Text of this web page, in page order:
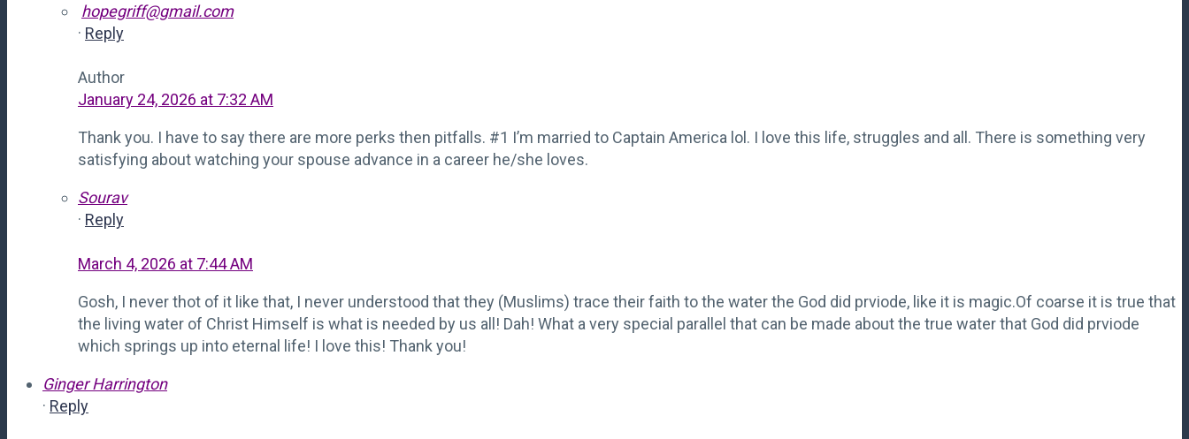
hopegriff@gmail.com
· Reply
Author
January 24, 2026 at 7:32 AM
Thank you. I have to say there are more perks then pitfalls. #1 I’m married to Captain America lol. I love this life, struggles and all. There is something very
satisfying about watching your spouse advance in a career he/she loves.
Sourav
· Reply
March 4, 2026 at 7:44 AM
Gosh, I never thot of it like that, I never understood that they (Muslims) trace their faith to the water the God did prviode, like it is magic.Of coarse it is true that
the living water of Christ Himself is what is needed by us all! Dah! What a very special parallel that can be made about the true water that God did prviode
which springs up into eternal life! I love this! Thank you!
Ginger Harrington
· Reply